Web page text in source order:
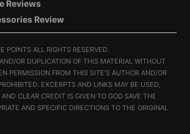
Reviews
Review
POINTS ALL RIGHTS RESERVED.
OR DUPLICATION OF THIS MATERIAL WITHOUT
PERMISSION FROM THIS SITE’S AUTHOR AND/OR
EXCERPTS AND LINKS MAY BE USED,
CLEAR CREDIT IS GIVEN TO GOD SAVE THE
AND SPECIFIC DIRECTIONS TO THE ORIGINAL